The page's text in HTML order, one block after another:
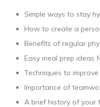
Simple ways to stay
How to create a
Benefits of regular
Easy meal prep ideas
Techniques to
Importance of
A brief history of your